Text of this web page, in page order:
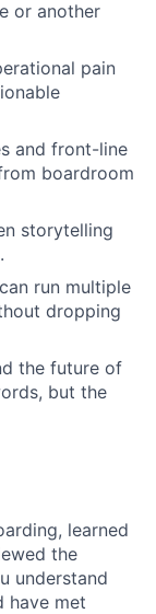
or another
pain
and front-line
boardroom
storytelling
run multiple
dropping
the future of
but the
learned
the
understand
have met